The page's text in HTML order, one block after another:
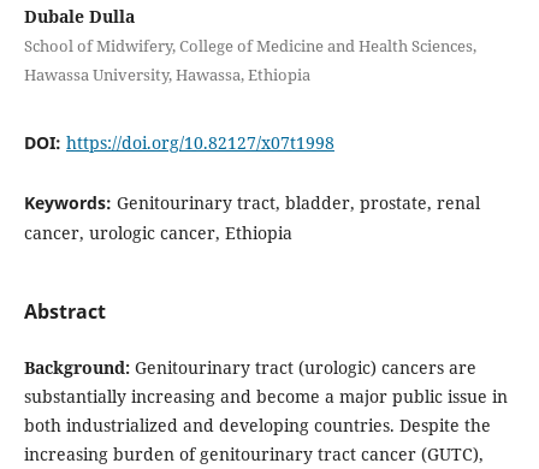
Dubale Dulla
School of Midwifery, College of Medicine and Health Sciences,
Hawassa University, Hawassa, Ethiopia
DOI: https://doi.org/10.82127/x07t1998
Keywords: Genitourinary tract, bladder, prostate, renal
cancer, urologic cancer, Ethiopia
Abstract
Background:Genitourinary tract (urologic) cancers are
substantially increasing and become a major public issue in
both industrialized and developing countries. Despite the
increasing burden of genitourinary tract cancer (GUTC),